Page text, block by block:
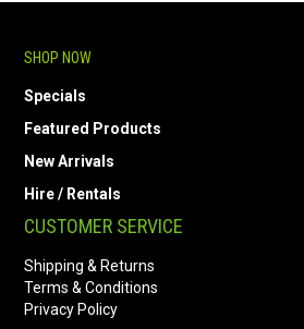
SHOP NOW
Specials
Featured Products
New Arrivals
Hire / Rentals
CUSTOMER SERVICE
Shipping & Returns
Terms & Conditions
Privacy Policy